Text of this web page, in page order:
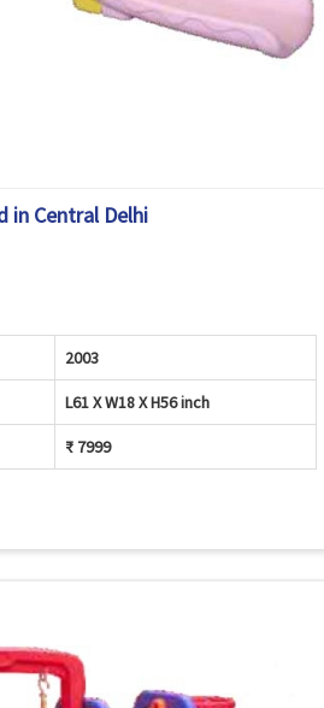
in Central Delhi
2003
L61 X W18 X H56 inch
₹ 7999